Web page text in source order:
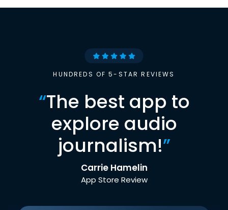
HUNDREDS OF 5-STAR REVIEWS
“The best app to
explore audio
journalism!”
Carrie Hamelin
App Store Review